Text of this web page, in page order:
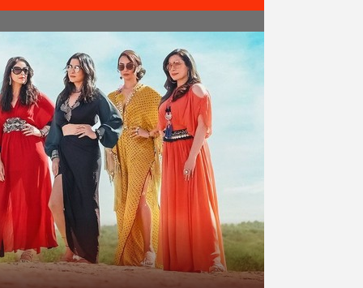
- -
Tomatometer
- -
Popcornmeter